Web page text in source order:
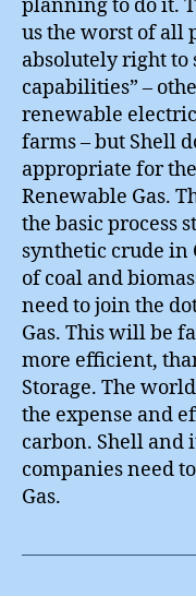
planning to do it.
us the worst of all
absolutely right to
capabilities” –
renewable
farms – but Shell
appropriate for
Renewable Gas.
the basic process
synthetic crude in
of coal and
need to join the
Gas. This will be
more efficient,
Storage. The
the expense and
carbon. Shell and
companies need
Gas.